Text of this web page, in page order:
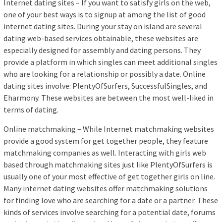
Internet dating sites – If you want to satisfy girls on the web,
one of your best ways is to signup at among the list of good
internet dating sites. During your stay on island are several
dating web-based services obtainable, these websites are
especially designed for assembly and dating persons. They
provide a platform in which singles can meet additional singles
who are looking for a relationship or possibly a date. Online
dating sites involve: PlentyOfSurfers, SuccessfulSingles, and
Eharmony. These websites are between the most well-liked in
terms of dating.
Online matchmaking – While Internet matchmaking websites
provide a good system for get together people, they feature
matchmaking companies as well. Interacting with girls web
based through matchmaking sites just like PlentyOfSurfers is
usually one of your most effective of get together girls on line.
Many internet dating websites offer matchmaking solutions
for finding love who are searching for a date or a partner. These
kinds of services involve searching for a potential date, forums